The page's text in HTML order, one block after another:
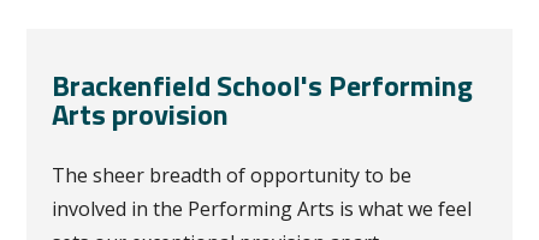
Brackenfield School's Performing
Arts provision
The sheer breadth of opportunity to be
involved in the Performing Arts is what we feel